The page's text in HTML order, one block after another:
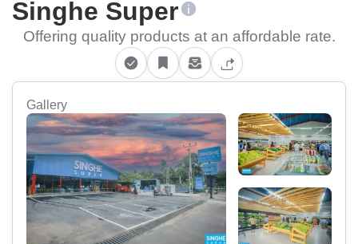
Singhe Super
Offering quality products at an affordable rate.
Gallery